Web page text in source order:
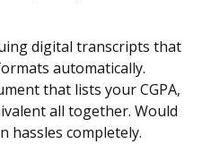
digital transcripts that
automatically.
that lists your CGPA,
all together. Would
hassles completely.